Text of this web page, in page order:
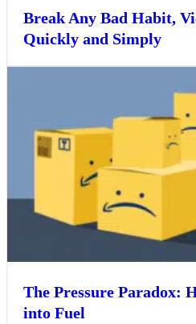
Break Any Bad Habit,
Quickly and Simply
The Pressure Paradox:
into Fuel